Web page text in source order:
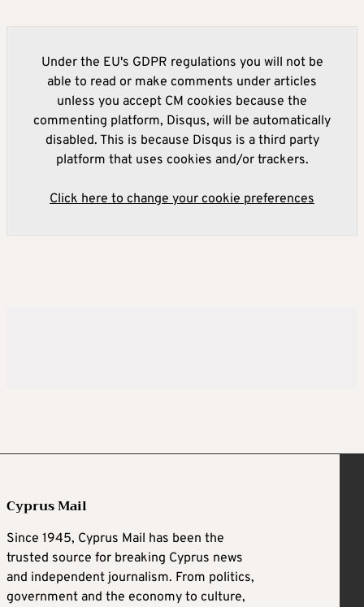
Under the EU's GDPR regulations you will not be
able to read or make comments under articles
unless you accept CM cookies because the
commenting platform, Disqus, will be automatically
disabled. This is because Disqus is a third party
platform that uses cookies and/or trackers.
Click here to change your cookie preferences
Cyprus Mail
Since 1945, Cyprus Mail has been the
trusted source for breaking Cyprus news
and independent journalism. From politics,
government and the economy to culture,